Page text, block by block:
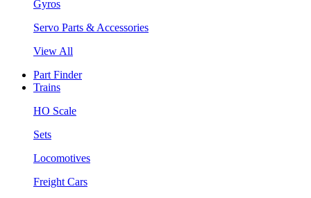
Gyros
Servo Parts & Accessories
View All
Part Finder
Trains
HO Scale
Sets
Locomotives
Freight Cars